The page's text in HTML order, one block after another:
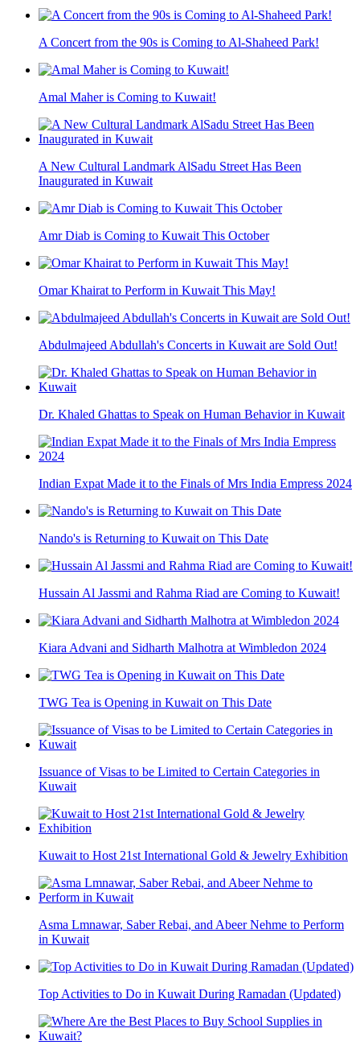
A Concert from the 90s is Coming to Al-Shaheed Park!
Amal Maher is Coming to Kuwait!
A New Cultural Landmark AlSadu Street Has Been
Inaugurated in Kuwait
Amr Diab is Coming to Kuwait This October
Omar Khairat to Perform in Kuwait This May!
Abdulmajeed Abdullah's Concerts in Kuwait are Sold Out!
Dr. Khaled Ghattas to Speak on Human Behavior in Kuwait
Indian Expat Made it to the Finals of Mrs India Empress 2024
Nando's is Returning to Kuwait on This Date
Hussain Al Jassmi and Rahma Riad are Coming to Kuwait!
Kiara Advani and Sidharth Malhotra at Wimbledon 2024
TWG Tea is Opening in Kuwait on This Date
Issuance of Visas to be Limited to Certain Categories in
Kuwait
Kuwait to Host 21st International Gold & Jewelry Exhibition
Asma Lmnawar, Saber Rebai, and Abeer Nehme to Perform
in Kuwait
Top Activities to Do in Kuwait During Ramadan (Updated)